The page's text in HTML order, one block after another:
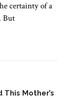
certainty of a
But
Mother’s